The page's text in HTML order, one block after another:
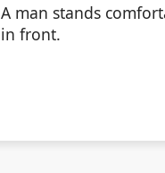
A man stands
in front.